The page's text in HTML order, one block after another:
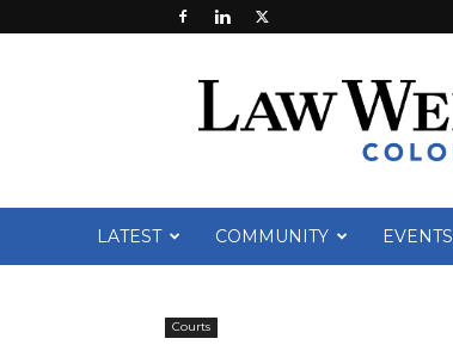
Week
LATEST COMMUNITY EVENTS
Courts